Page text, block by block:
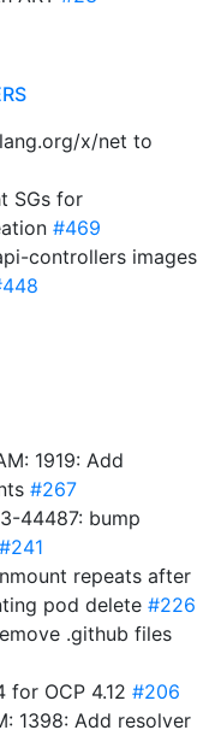
x/net to
SGs for
#469
controllers images
1919: Add
#267
44487: bump
#241
repeats after
pod delete #226
.github files
for OCP 4.12 #206
1398: Add resolver